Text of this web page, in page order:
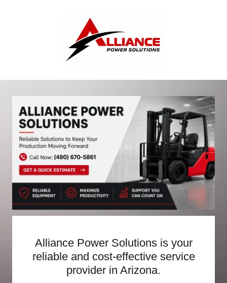
Alliance Power Solutions is your
reliable and cost-effective service
provider in Arizona.